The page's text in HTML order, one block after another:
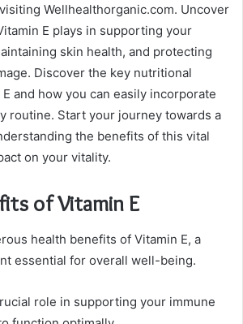
Wellhealthorganic.com. Uncover
E plays in supporting your
skin health, and protecting
Discover the key nutritional
and how you can easily incorporate
routine. Start your journey towards a
the benefits of this vital
on your vitality.
of Vitamin E
health benefits of Vitamin E, a
essential for overall well-being.
role in supporting your immune